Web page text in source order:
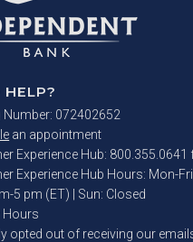
HELP?
Number: 072402652
an appointment
Experience Hub: 800.355.0641
Experience Hub Hours: Mon-
5 pm (ET) | Sun: Closed
Hours
opted out of receiving our